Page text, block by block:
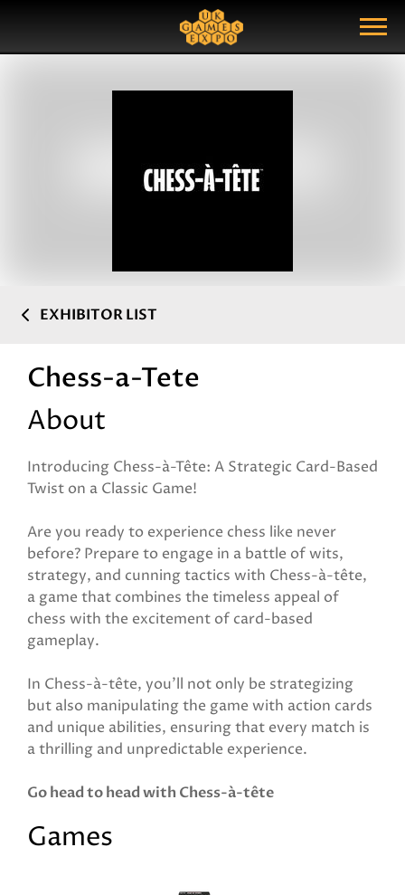
Show Menu
Search Query
EXHIBITOR LIST
Chess-a-Tete
About
Introducing Chess-à-Tête: A Strategic Card-Based
Twist on a Classic Game!
Are you ready to experience chess like never
before? Prepare to engage in a battle of wits,
strategy, and cunning tactics with Chess-à-tête,
a game that combines the timeless appeal of
chess with the excitement of card-based
gameplay.
In Chess-à-tête, you'll not only be strategizing
but also manipulating the game with action cards
and unique abilities, ensuring that every match is
a thrilling and unpredictable experience.
Go head to head with Chess-à-tête
Games